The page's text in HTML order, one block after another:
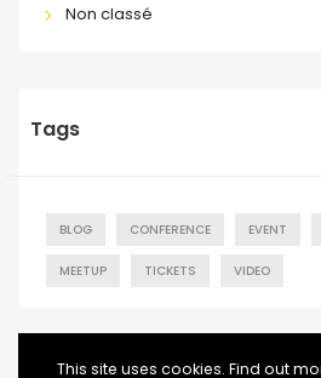
Non classé
Tags
BLOG CONFERENCE EVENT
MEETUP TICKETS VIDEO
This site uses cookies. Find out